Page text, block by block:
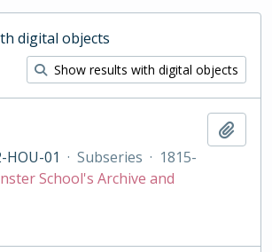
digital objects
Show results with digital objects
HOU-01 · Subseries · 1815-
School's Archive and